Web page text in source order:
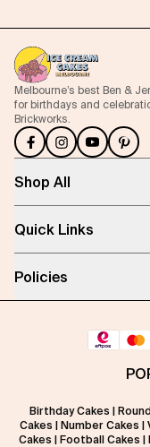
Melbourne’s best Ben &
for birthdays and
Brickworks.
Shop All
Quick Links
Policies
Birthday Cakes
Cakes
Number Cakes
Cakes
Football Cakes